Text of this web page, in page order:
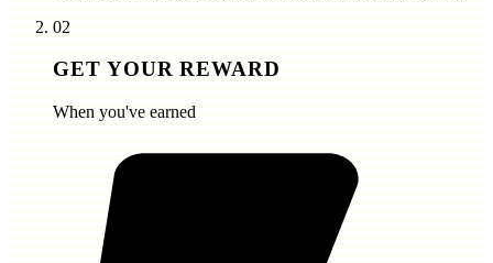
02
GET YOUR REWARD
When you've earned